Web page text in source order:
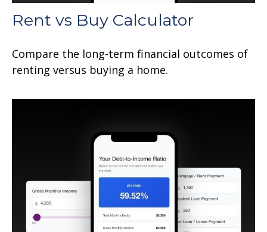
Rent vs Buy Calculator
Compare the long-term financial outcomes of
renting versus buying a home.